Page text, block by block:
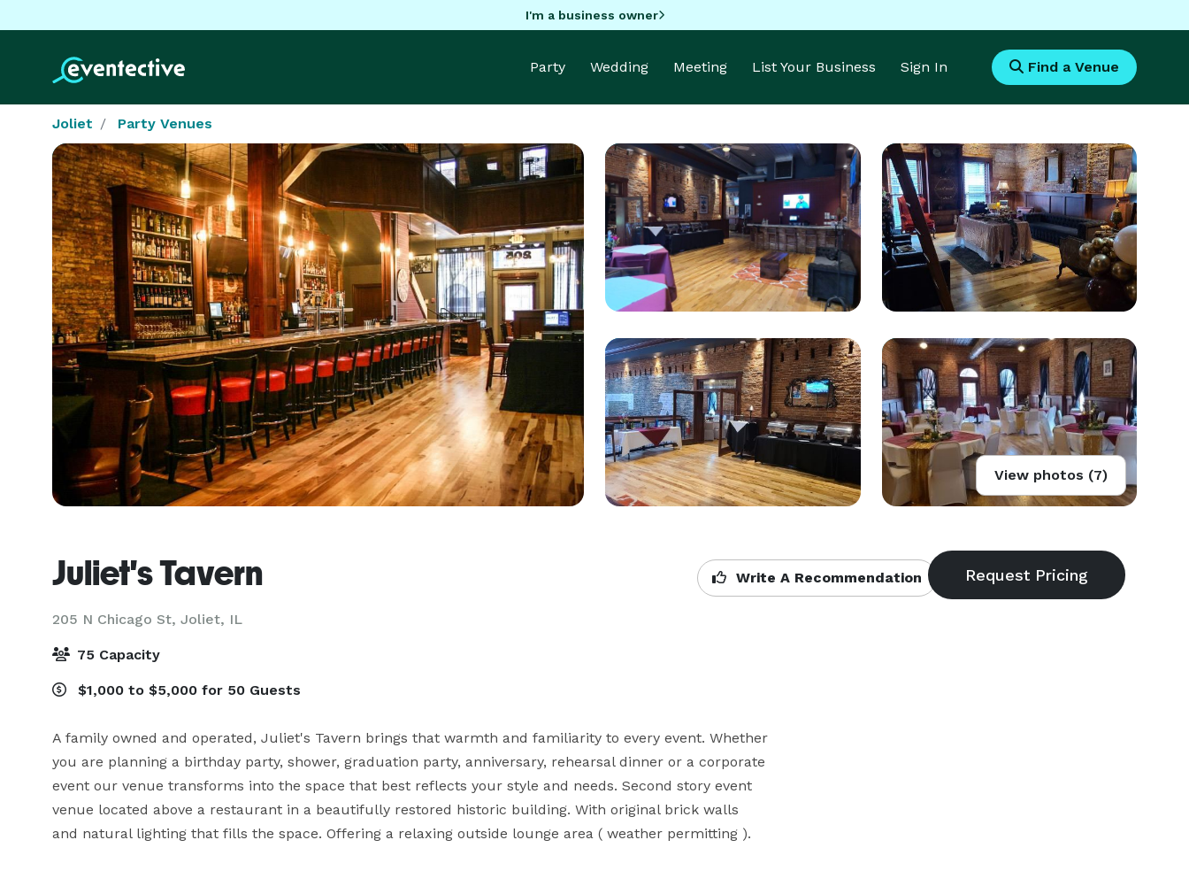
I'm a business owner
Party Wedding Meeting List Your Business Sign In Find a Venue
Joliet Party Venues
View photos (7)
Juliet's Tavern
205 N Chicago St, Joliet, IL
Write A Recommendation
75 Capacity
$1,000 to $5,000 for 50 Guests
A family owned and operated, Juliet's Tavern brings that warmth and familiarity to every event. Whether
you are planning a birthday party, shower, graduation party, anniversary, rehearsal dinner or a corporate
event our venue transforms into the space that best reflects your style and needs. Second story event
venue located above a restaurant in a beautifully restored historic building. With original brick walls
and natural lighting that fills the space. Offering a relaxing outside lounge area ( weather permitting ).